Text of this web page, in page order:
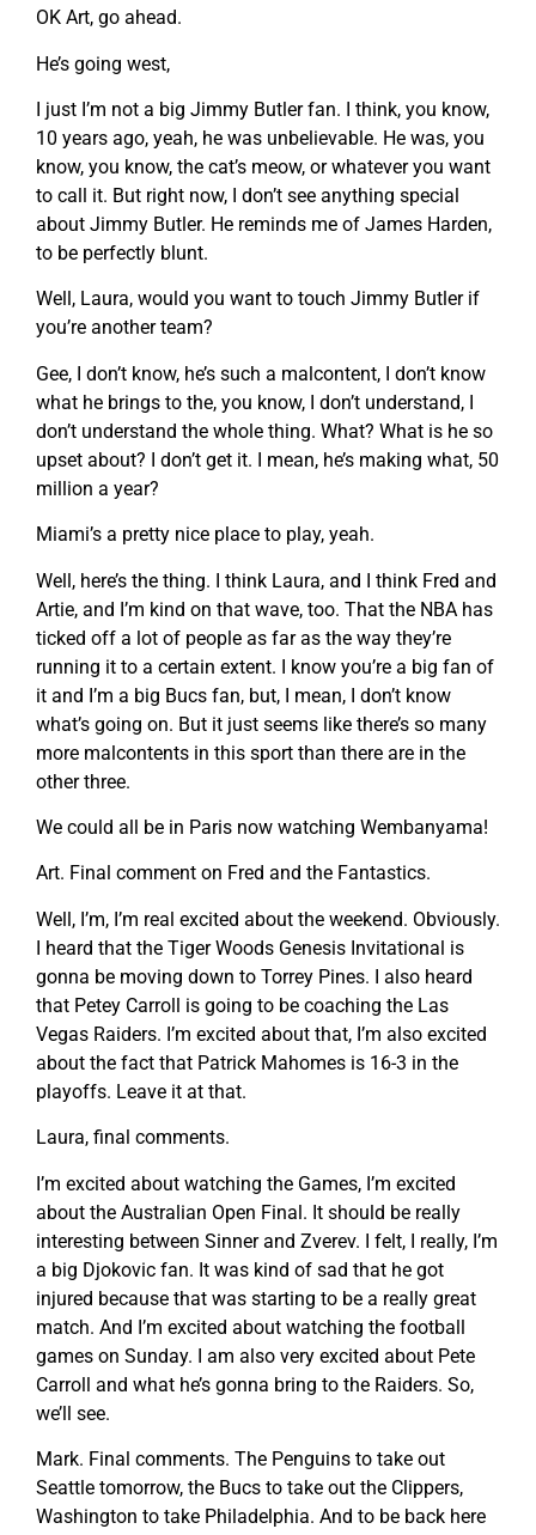
OK Art, go ahead.
He’s going west,
I just I’m not a big Jimmy Butler fan. I think, you know,
10 years ago, yeah, he was unbelievable. He was, you
know, you know, the cat’s meow, or whatever you want
to call it. But right now, I don’t see anything special
about Jimmy Butler. He reminds me of James Harden,
to be perfectly blunt.
Well, Laura, would you want to touch Jimmy Butler if
you’re another team?
Gee, I don’t know, he’s such a malcontent, I don’t know
what he brings to the, you know, I don’t understand, I
don’t understand the whole thing. What? What is he so
upset about? I don’t get it. I mean, he’s making what, 50
million a year?
Miami’s a pretty nice place to play, yeah.
Well, here’s the thing. I think Laura, and I think Fred and
Artie, and I’m kind on that wave, too. That the NBA has
ticked off a lot of people as far as the way they’re
running it to a certain extent. I know you’re a big fan of
it and I’m a big Bucs fan, but, I mean, I don’t know
what’s going on. But it just seems like there’s so many
more malcontents in this sport than there are in the
other three.
We could all be in Paris now watching Wembanyama!
Art. Final comment on Fred and the Fantastics.
Well, I’m, I’m real excited about the weekend. Obviously.
I heard that the Tiger Woods Genesis Invitational is
gonna be moving down to Torrey Pines. I also heard
that Petey Carroll is going to be coaching the Las
Vegas Raiders. I’m excited about that, I’m also excited
about the fact that Patrick Mahomes is 16-3 in the
playoffs. Leave it at that.
Laura, final comments.
I’m excited about watching the Games, I’m excited
about the Australian Open Final. It should be really
interesting between Sinner and Zverev. I felt, I really, I’m
a big Djokovic fan. It was kind of sad that he got
injured because that was starting to be a really great
match. And I’m excited about watching the football
games on Sunday. I am also very excited about Pete
Carroll and what he’s gonna bring to the Raiders. So,
we’ll see.
Mark. Final comments. The Penguins to take out
Seattle tomorrow, the Bucs to take out the Clippers,
Washington to take Philadelphia. And to be back here